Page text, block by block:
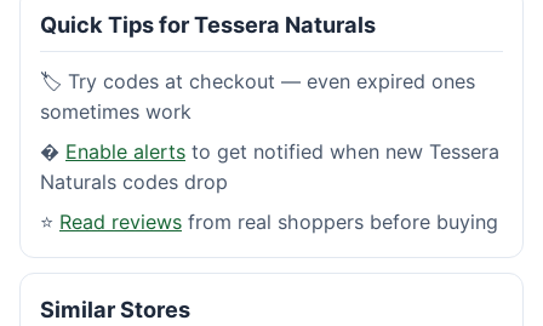
Quick Tips for Tessera Naturals
🏷️ Try codes at checkout — even expired ones
sometimes work
� Enable alerts to get notified when new Tessera
Naturals codes drop
⭐ Read reviews from real shoppers before buying
Similar Stores